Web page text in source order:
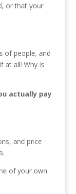
or that your
of people, and
at all! Why is
actually pay
and price
of your own